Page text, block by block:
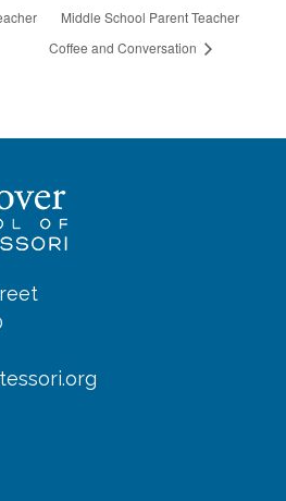
Middle School Parent Teacher
Coffee and Conversation